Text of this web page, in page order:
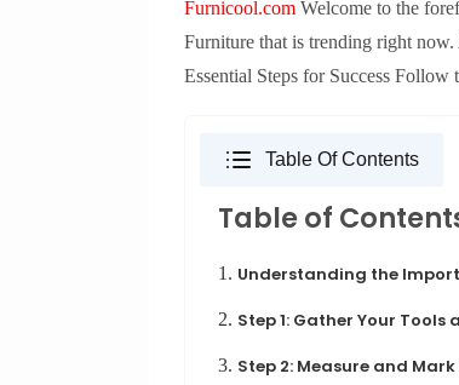
Furnicool.com Welcome to the
Furniture that is trending right
Essential Steps for Success
Table Of Contents
Table of
1. Understanding the
2. Step 1: Gather Your
3. Step 2: Measure and